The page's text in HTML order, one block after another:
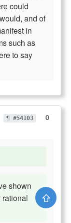
could
and of
in
such as
to say
¶ #54103
0
shown
⇧